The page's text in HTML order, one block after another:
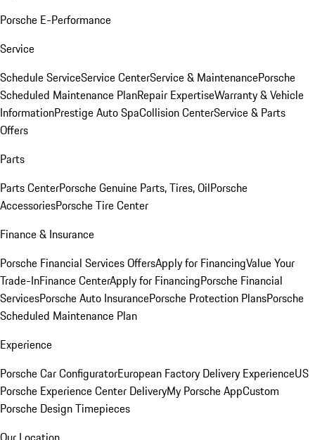
Porsche E-Performance
Service
Schedule ServiceService CenterService & MaintenancePorsche
Scheduled Maintenance PlanRepair ExpertiseWarranty & Vehicle
InformationPrestige Auto SpaCollision CenterService & Parts
Offers
Parts
Parts CenterPorsche Genuine Parts, Tires, OilPorsche
AccessoriesPorsche Tire Center
Finance & Insurance
Porsche Financial Services OffersApply for FinancingValue Your
Trade-InFinance CenterApply for FinancingPorsche Financial
ServicesPorsche Auto InsurancePorsche Protection PlansPorsche
Scheduled Maintenance Plan
Experience
Porsche Car ConfiguratorEuropean Factory Delivery ExperienceUS
Porsche Experience Center DeliveryMy Porsche AppCustom
Porsche Design Timepieces